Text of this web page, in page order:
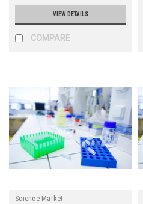
VIEW DETAILS
COMPARE
Science Market